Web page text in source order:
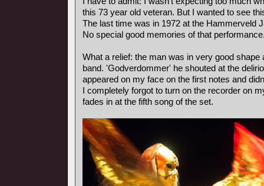
this 73 year old veteran. But I wanted to see
The last time was in 1972 at the Hammerveld
No special good memories of that
What a relief: the man was in very good
band. 'Godverdommer' he shouted at the
appeared on my face on the first notes and
I completely forgot to turn on the recorder on
fades in at the fifth song of the set.